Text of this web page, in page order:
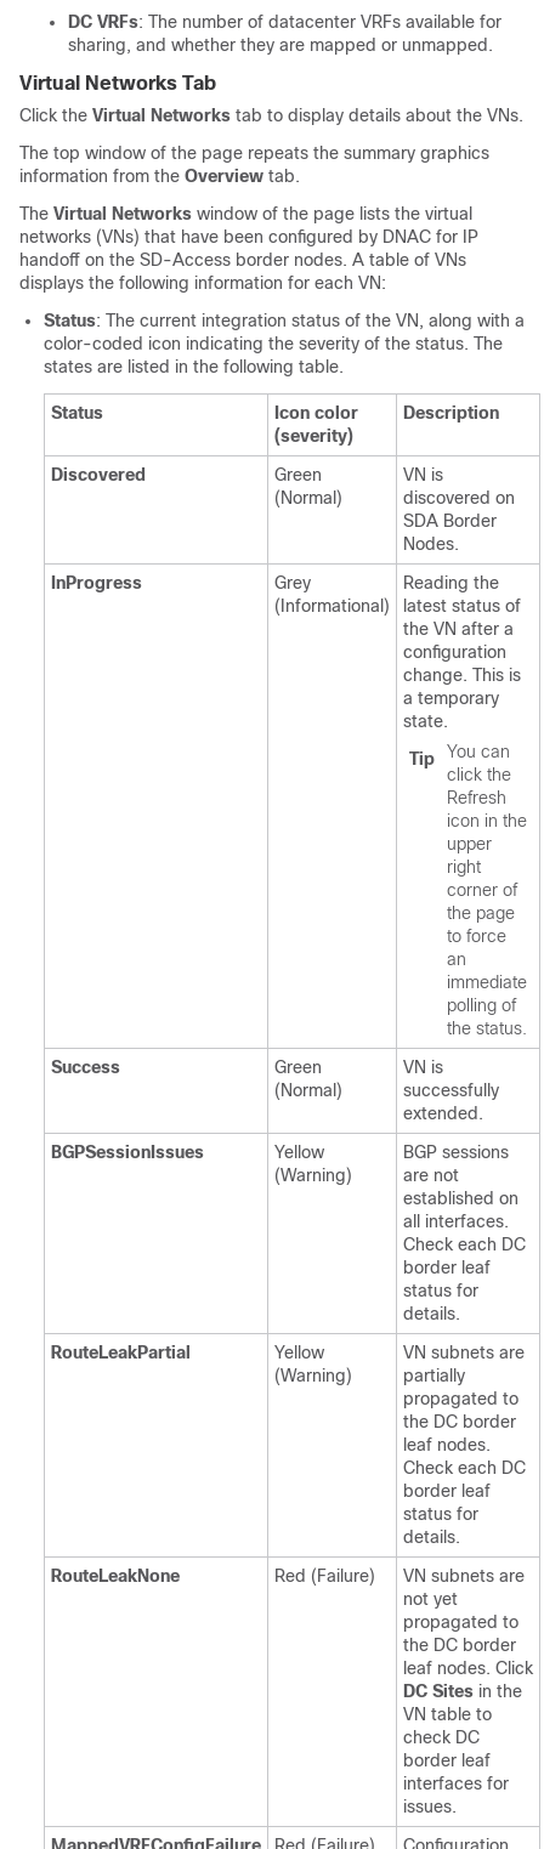
DC VRFs: The number of datacenter VRFs available for
sharing, and whether they are mapped or unmapped.
Virtual Networks Tab
Click the Virtual Networks tab to display details about the VNs.
The top window of the page repeats the summary graphics
information from the Overview tab.
The Virtual Networks window of the page lists the virtual
networks (VNs) that have been configured by DNAC for IP
handoff on the SD-Access border nodes. A table of VNs
displays the following information for each VN:
Status: The current integration status of the VN, along with a
color-coded icon indicating the severity of the status. The
states are listed in the following table.
Status
Icon color
(severity)
Description
Discovered
Green
(Normal)
VN is
discovered on
SDA Border
Nodes.
InProgress
Grey
(Informational)
Reading the
latest status of
the VN after a
configuration
change. This is
a temporary
state.
Tip
You can
click the
Refresh
icon in the
upper
right
corner of
the page
to force
an
immediate
polling of
the status.
Success
Green
(Normal)
VN is
successfully
extended.
BGPSessionIssues
Yellow
(Warning)
BGP sessions
are not
established on
all interfaces.
Check each DC
border leaf
status for
details.
RouteLeakPartial
Yellow
(Warning)
VN subnets are
partially
propagated to
the DC border
leaf nodes.
Check each DC
border leaf
status for
details.
RouteLeakNone
Red (Failure)
VN subnets are
not yet
propagated to
the DC border
leaf nodes. Click
DC Sites in the
VN table to
check DC
border leaf
interfaces for
issues.